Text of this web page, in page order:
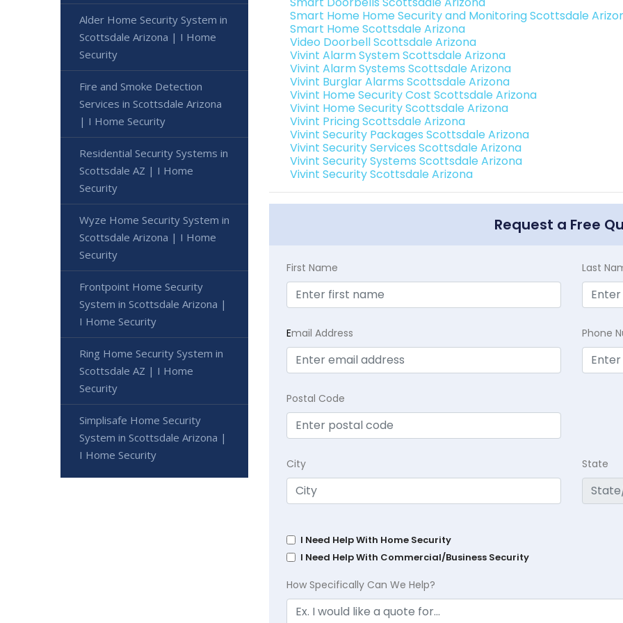
Smart Home Home Security and Monitoring Scottsdale
Smart Home Scottsdale Arizona
Video Doorbell Scottsdale Arizona
Vivint Alarm System Scottsdale Arizona
Vivint Alarm Systems Scottsdale Arizona
Vivint Burglar Alarms Scottsdale Arizona
Vivint Home Security Cost Scottsdale Arizona
Vivint Home Security Scottsdale Arizona
Vivint Pricing Scottsdale Arizona
Vivint Security Packages Scottsdale Arizona
Vivint Security Services Scottsdale Arizona
Vivint Security Systems Scottsdale Arizona
Vivint Security Scottsdale Arizona
Request a Free
First Name Last
Email Address Phone
Postal Code
City State
I Need Help With Home Security
I Need Help With Commercial/Business Security
How Specifically Can We Help?
Alder Home Security System in
Scottsdale Arizona | I Home
Security
Fire and Smoke Detection
Services in Scottsdale Arizona
| I Home Security
Residential Security Systems in
Scottsdale AZ | I Home
Security
Wyze Home Security System in
Scottsdale Arizona | I Home
Security
Frontpoint Home Security
System in Scottsdale Arizona |
I Home Security
Ring Home Security System in
Scottsdale AZ | I Home
Security
Simplisafe Home Security
System in Scottsdale Arizona |
I Home Security